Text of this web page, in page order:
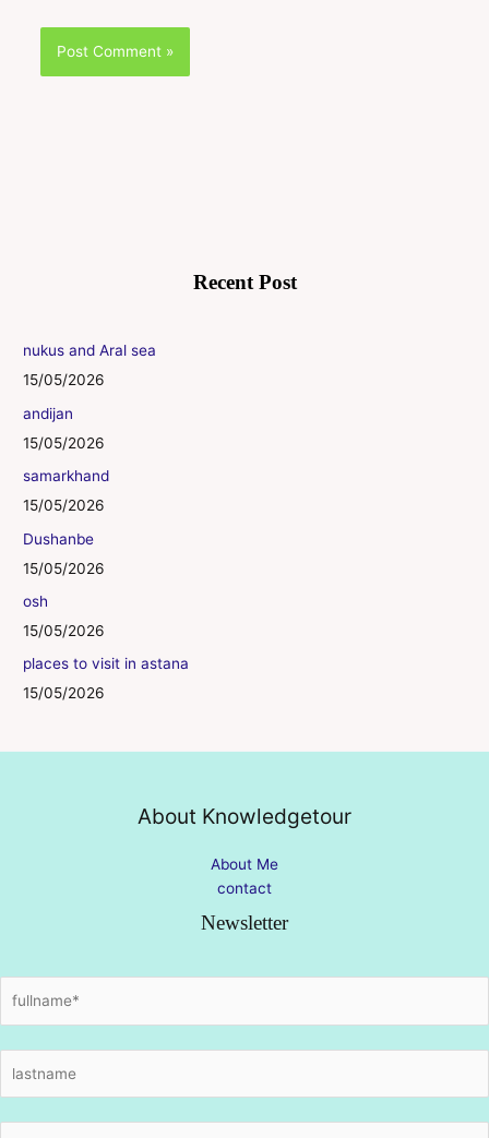
Recent Post
nukus and Aral sea
15/05/2026
andijan
15/05/2026
samarkhand
15/05/2026
Dushanbe
15/05/2026
osh
15/05/2026
places to visit in astana
15/05/2026
About Knowledgetour
About Me
contact
Newsletter